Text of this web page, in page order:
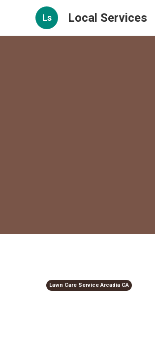
Ls Local Services
Lawn Care Service Arcadia CA